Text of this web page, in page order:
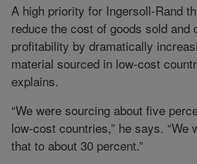
A high priority for Ingersoll-Rand
reduce the cost of goods sold and
profitability by dramatically
material sourced in low-cost
explains.
“We were sourcing about five
low-cost countries,” he says. “We
that to about 30 percent.”